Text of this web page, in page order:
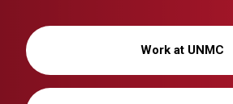
Work at UNMC